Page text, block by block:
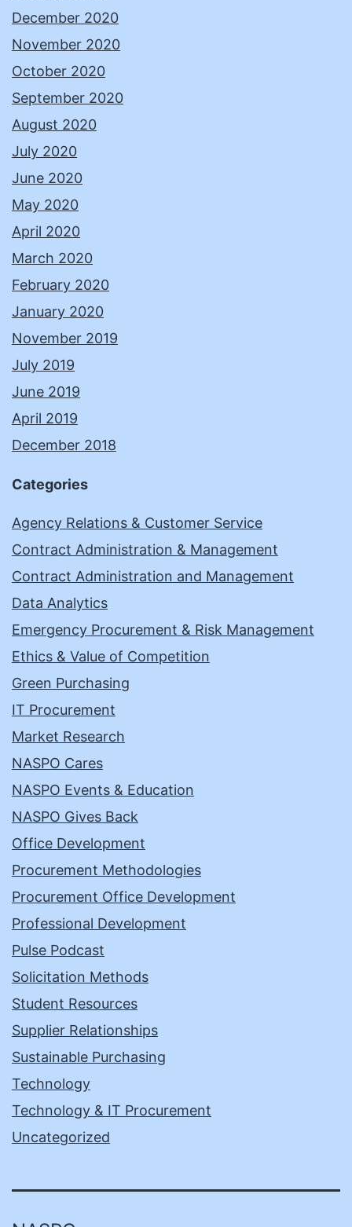
December 2020
November 2020
October 2020
September 2020
August 2020
July 2020
June 2020
May 2020
April 2020
March 2020
February 2020
January 2020
November 2019
July 2019
June 2019
April 2019
December 2018
Categories
Agency Relations & Customer Service
Contract Administration & Management
Contract Administration and Management
Data Analytics
Emergency Procurement & Risk Management
Ethics & Value of Competition
Green Purchasing
IT Procurement
Market Research
NASPO Cares
NASPO Events & Education
NASPO Gives Back
Office Development
Procurement Methodologies
Procurement Office Development
Professional Development
Pulse Podcast
Solicitation Methods
Student Resources
Supplier Relationships
Sustainable Purchasing
Technology
Technology & IT Procurement
Uncategorized